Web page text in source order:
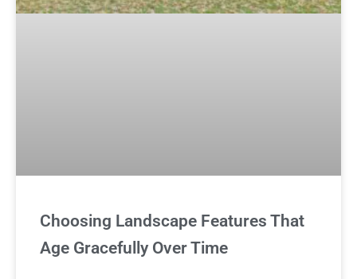
Choosing Landscape Features That
Age Gracefully Over Time